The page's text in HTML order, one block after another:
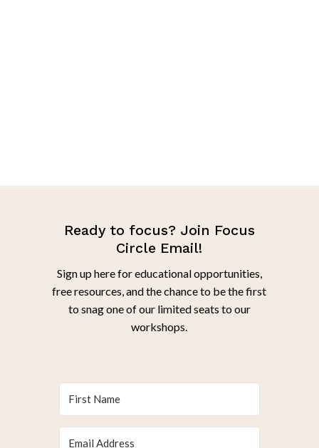
Ready to focus? Join Focus
Circle Email!
Sign up here for educational opportunities,
free resources, and the chance to be the first
to snag one of our limited seats to our
workshops.